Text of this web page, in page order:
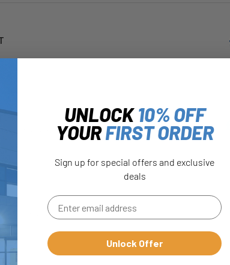
| B : 15 mm | ØC : 12 mm
| ØC : 12 mm
UNLOCK10% OFF
YOURFIRST ORDER
Sign up for special offers and exclusive
deals
Unlock Offer